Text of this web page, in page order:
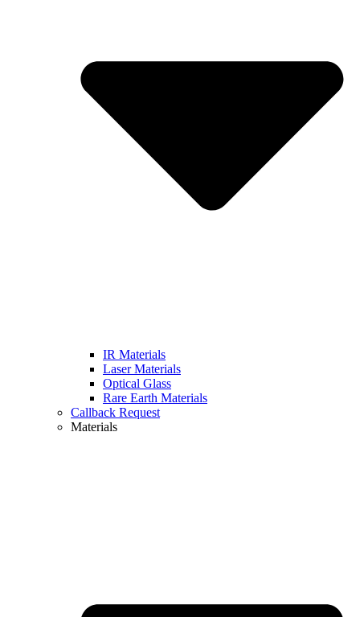
IR Materials
Laser Materials
Optical Glass
Rare Earth Materials
Callback Request
Materials